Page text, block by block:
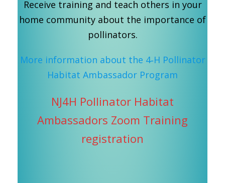
Receive training and teach others in your
home community about the importance of
pollinators.
More information about the 4‑H Pollinator
Habitat Ambassador Program
NJ4H Pollinator Habitat
Ambassadors Zoom Training
registration